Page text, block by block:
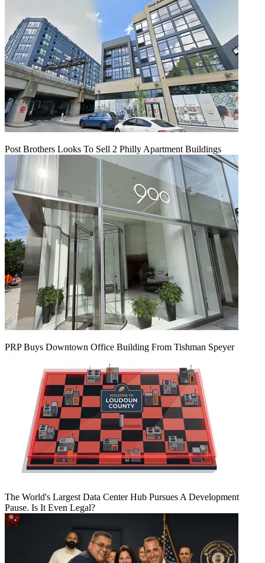
Post Brothers Looks To Sell 2 Philly Apartment Buildings
PRP Buys Downtown Office Building From Tishman Speyer
The World's Largest Data Center Hub Pursues A Development
Pause. Is It Even Legal?